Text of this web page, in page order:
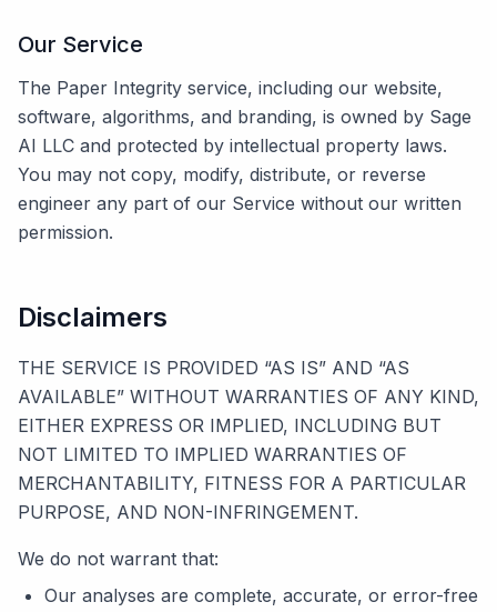
Our Service
The Paper Integrity service, including our website,
software, algorithms, and branding, is owned by Sage
AI LLC and protected by intellectual property laws.
You may not copy, modify, distribute, or reverse
engineer any part of our Service without our written
permission.
Disclaimers
THE SERVICE IS PROVIDED “AS IS” AND “AS
AVAILABLE” WITHOUT WARRANTIES OF ANY KIND,
EITHER EXPRESS OR IMPLIED, INCLUDING BUT
NOT LIMITED TO IMPLIED WARRANTIES OF
MERCHANTABILITY, FITNESS FOR A PARTICULAR
PURPOSE, AND NON-INFRINGEMENT.
We do not warrant that:
Our analyses are complete, accurate, or error-free